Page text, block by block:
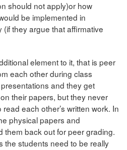
should not apply)or how
be implemented in
they argue that affirmative
element to it, that is peer
each other during class
and they get
their papers, but they never
each other’s written work. In
physical papers and
them back out for peer grading.
the students need to be really